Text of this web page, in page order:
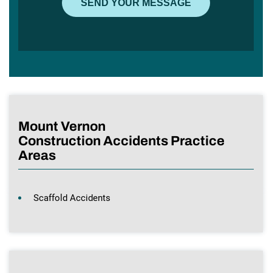
Mount Vernon
Construction Accidents Practice
Areas
Scaffold Accidents